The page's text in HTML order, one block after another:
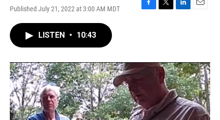
Published July 21, 2022 at 3:00 AM MDT
F
o
T
r
L
I
n
E
LISTEN • 10:43